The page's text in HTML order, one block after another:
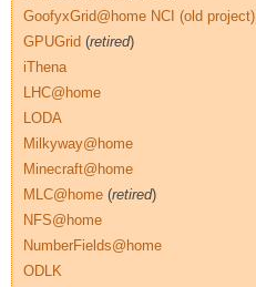
GoofyxGrid@home NCI (old project)
GPUGrid (retired)
iThena
LHC@home
LODA
Milkyway@home
Minecraft@home
MLC@home (retired)
NFS@home
NumberFields@home
ODLK